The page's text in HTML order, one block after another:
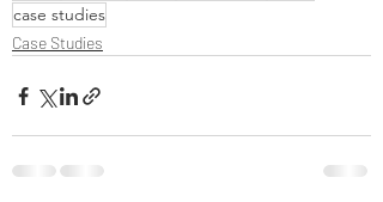
case studies
Case Studies